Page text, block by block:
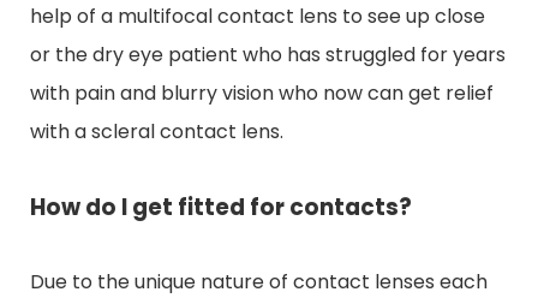
help of a multifocal contact lens to see up close
or the dry eye patient who has struggled for years
with pain and blurry vision who now can get relief
with a scleral contact lens.
How do I get fitted for contacts?
Due to the unique nature of contact lenses each